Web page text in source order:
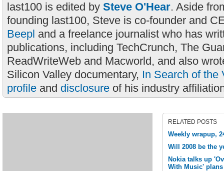
last100 is edited by Steve O'Hear. Aside
founding last100, Steve is co-founder and
Beepl and a freelance journalist who has
publications, including TechCrunch, The
ReadWriteWeb and Macworld, and also
Silicon Valley documentary, In Search of the
profile and disclosure of his industry
RELATED POSTS
Weekly wrapup,
Will 2008 be the
Nokia talks up
With Music' plans